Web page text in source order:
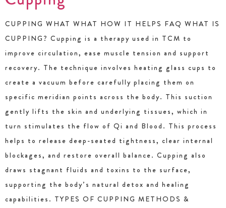
CUPPING WHAT WHAT HOW IT HELPS FAQ WHAT IS
CUPPING? Cupping is a therapy used in TCM to
improve circulation, ease muscle tension and support
recovery. The technique involves heating glass cups to
create a vacuum before carefully placing them on
specific meridian points across the body. This suction
gently lifts the skin and underlying tissues, which in
turn stimulates the flow of Qi and Blood. This process
helps to release deep-seated tightness, clear internal
blockages, and restore overall balance. Cupping also
draws stagnant fluids and toxins to the surface,
supporting the body’s natural detox and healing
capabilities. TYPES OF CUPPING METHODS &